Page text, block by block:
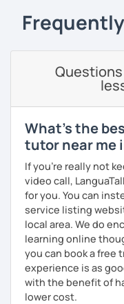
・I will encourage
phrases, even if you
・I also offer
textbook ‘Genki’ if
★Conversation
・If you want to
conversation
expressions.
・In my
range of topics to
hobbies, sports,
What's the
tutor near me
If you're really not
video call,
for you. You can
service listing
local area. We do
learning online
you can book a free
experience is as
with the benefit of
lower cost.